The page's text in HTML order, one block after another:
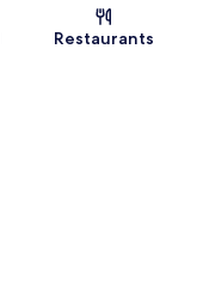
Restaurants